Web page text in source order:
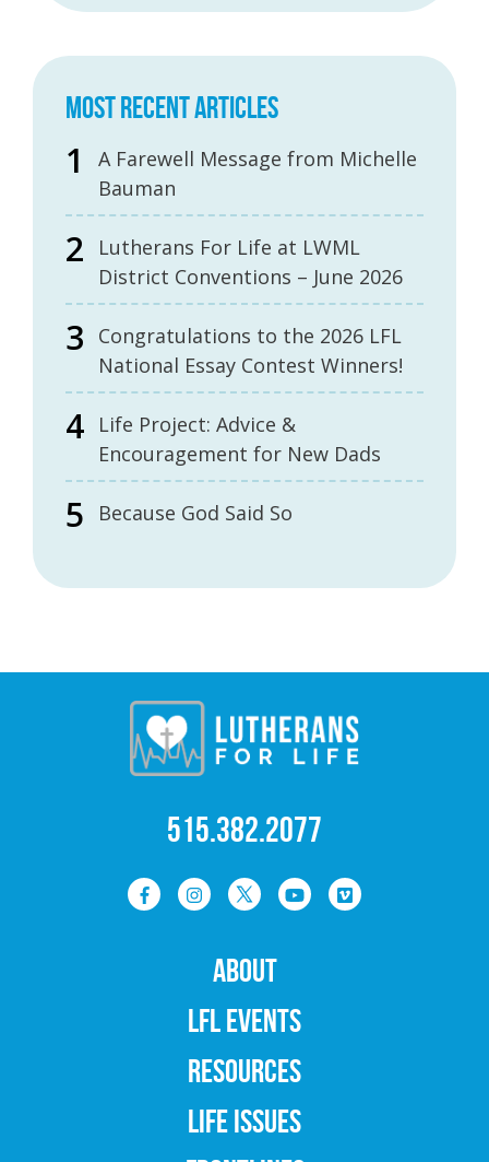
MOST RECENT ARTICLES
A Farewell Message from Michelle
Bauman
Lutherans For Life at LWML
District Conventions – June 2026
Congratulations to the 2026 LFL
National Essay Contest Winners!
Life Project: Advice &
Encouragement for New Dads
Because God Said So
515.382.2077
ABOUT
LFL EVENTS
RESOURCES
LIFE ISSUES